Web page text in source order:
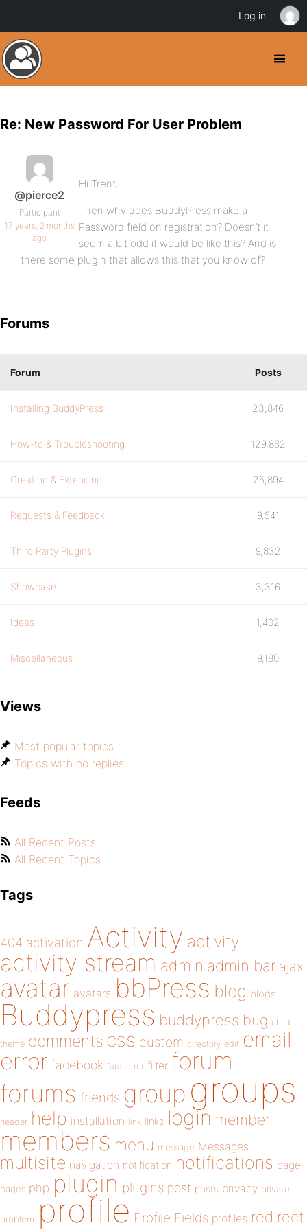
Re: New Password For User Problem
@pierce2
Participant
17 years, 2 months
ago
Hi Trent:
Then why does BuddyPress make a
Password field on registration? Doesn’t it
seem a bit odd it would be like this? And is
there some plugin that allows this that you know of?
Forums
Forum Posts
Installing BuddyPress 23,846
How-to & Troubleshooting 129,862
Creating & Extending 25,894
Requests & Feedback 9,541
Third Party Plugins 9,832
Showcase 3,316
Ideas 1,402
Miscellaneous 9,180
Views
Most popular topics
Topics with no replies
Feeds
All Recent Posts
All Recent Topics
Tags
404 activation Activity activity
activity stream admin admin bar ajax
avatar avatars bbPress blog blogs
Buddypress buddypress bug child
theme comments css custom directory edit email
error facebook fatal error filter forum
forums friends group groups
header help installation link links login member
members menu message Messages
multisite navigation notification notifications page
pages php plugin plugins post posts privacy private
problem profile Profile Fields profiles redirect
Log in